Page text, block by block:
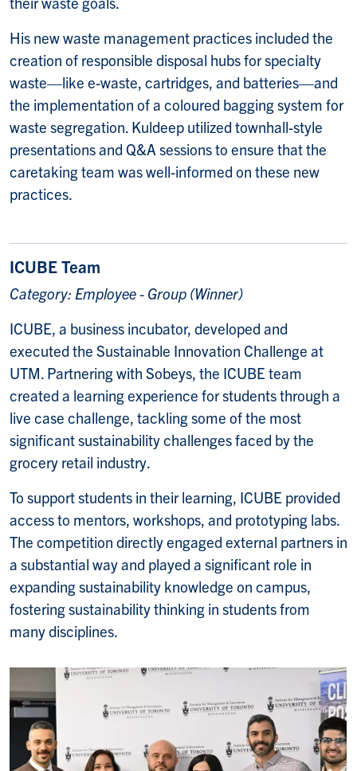
His new waste management practices included the
creation of responsible disposal hubs for specialty
waste—like e-waste, cartridges, and batteries—and
the implementation of a coloured bagging system for
waste segregation. Kuldeep utilized townhall-style
presentations and Q&A sessions to ensure that the
caretaking team was well-informed on these new
practices.
ICUBE Team
Category: Employee - Group (Winner)
ICUBE, a business incubator, developed and
executed the Sustainable Innovation Challenge at
UTM. Partnering with Sobeys, the ICUBE team
created a learning experience for students through a
live case challenge, tackling some of the most
significant sustainability challenges faced by the
grocery retail industry.
To support students in their learning, ICUBE provided
access to mentors, workshops, and prototyping labs.
The competition directly engaged external partners in
a substantial way and played a significant role in
expanding sustainability knowledge on campus,
fostering sustainability thinking in students from
many disciplines.